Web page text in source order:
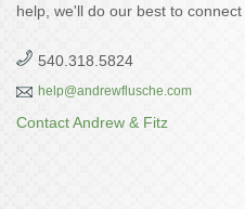
help, we'll do our best to
540.318.5824
help@andrewflusche.com
Contact Andrew & Fitz